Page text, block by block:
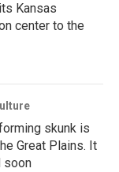
Kansas
center to the
skunk is
Great Plains. It
soon